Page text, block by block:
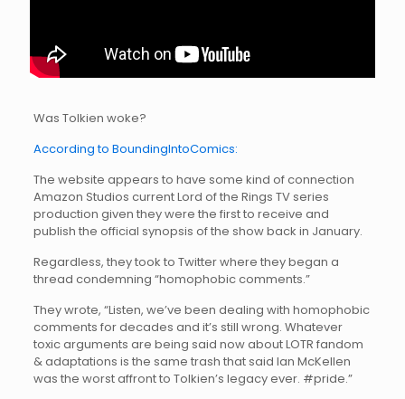
Was Tolkien woke?
According to BoundingIntoComics:
The website appears to have some kind of connection
Amazon Studios current Lord of the Rings TV series
production given they were the first to receive and
publish the official synopsis of the show back in January.
Regardless, they took to Twitter where they began a
thread condemning “homophobic comments.”
They wrote, “Listen, we’ve been dealing with homophobic
comments for decades and it’s still wrong. Whatever
toxic arguments are being said now about LOTR fandom
& adaptations is the same trash that said Ian McKellen
was the worst affront to Tolkien’s legacy ever. #pride.”